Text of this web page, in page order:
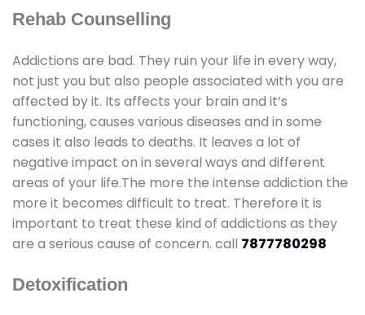
Rehab Counselling
Addictions are bad. They ruin your life in every way,
not just you but also people associated with you are
affected by it. Its affects your brain and it’s
functioning, causes various diseases and in some
cases it also leads to deaths. It leaves a lot of
negative impact on in several ways and different
areas of your life.The more the intense addiction the
more it becomes difficult to treat. Therefore it is
important to treat these kind of addictions as they
are a serious cause of concern. call 7877780298
Detoxification